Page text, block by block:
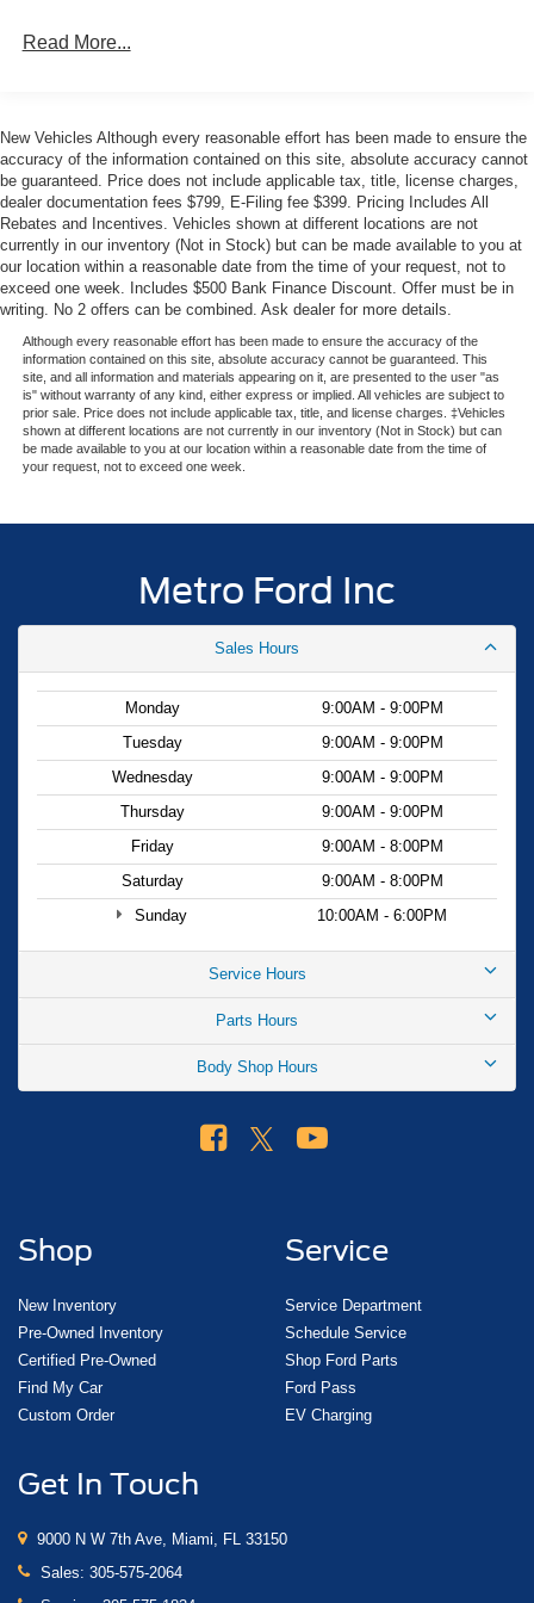
seatback MOLLE strap system offers convenient storage.
Whether tackling the trails or cruising the city streets, this
2026 Ford Bronco Big Bend is ready for your next
adventure. Experience the difference at Metro Ford today.
Your price when financed through Ford Motor Credit.
Price includes: $1000 - Bonus Cash. Exp. 08/31/2026
$1000 - Retail Customer Cash. Exp. 09/30/2026 $1000 -
SSE Down Payment Assistance. Exp. 08/31/2026
Read More...
New Vehicles Although every reasonable effort has been made to ensure the
accuracy of the information contained on this site, absolute accuracy cannot
be guaranteed. Price does not include applicable tax, title, license charges,
dealer documentation fees $799, E-Filing fee $399. Pricing Includes All
Rebates and Incentives. Vehicles shown at different locations are not
currently in our inventory (Not in Stock) but can be made available to you at
our location within a reasonable date from the time of your request, not to
exceed one week. Includes $500 Bank Finance Discount. Offer must be in
writing. No 2 offers can be combined. Ask dealer for more details.
Although every reasonable effort has been made to ensure the accuracy of the
information contained on this site, absolute accuracy cannot be guaranteed. This
site, and all information and materials appearing on it, are presented to the user "as
is" without warranty of any kind, either express or implied. All vehicles are subject to
prior sale. Price does not include applicable tax, title, and license charges. ‡Vehicles
shown at different locations are not currently in our inventory (Not in Stock) but can
be made available to you at our location within a reasonable date from the time of
your request, not to exceed one week.
Metro Ford Inc
Sales Hours
Monday
9:00AM - 9:00PM
Tuesday
9:00AM - 9:00PM
Wednesday
9:00AM - 9:00PM
Thursday
9:00AM - 9:00PM
Friday
9:00AM - 8:00PM
Saturday
9:00AM - 8:00PM
Sunday
10:00AM - 6:00PM
Service Hours
Parts Hours
Body Shop Hours
Shop
New Inventory
Pre-Owned Inventory
Certified Pre-Owned
Find My Car
Custom Order
Service
Service Department
Schedule Service
Shop Ford Parts
Ford Pass
EV Charging
Get In Touch
9000 N W 7th Ave, Miami, FL 33150
Sales: 305-575-2064